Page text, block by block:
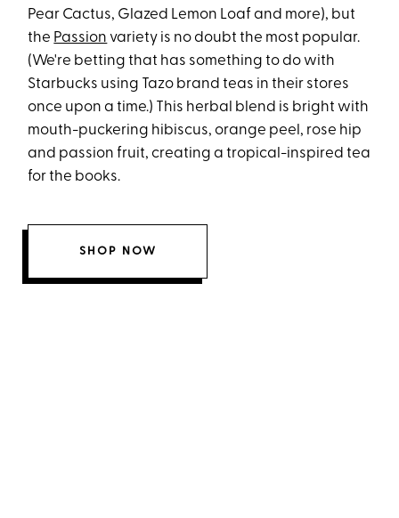
Pear Cactus, Glazed Lemon Loaf and more), but
the Passion variety is no doubt the most popular.
(We're betting that has something to do with
Starbucks using Tazo brand teas in their stores
once upon a time.) This herbal blend is bright with
mouth-puckering hibiscus, orange peel, rose hip
and passion fruit, creating a tropical-inspired tea
for the books.
SHOP NOW